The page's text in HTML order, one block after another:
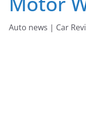
Auto news | Car